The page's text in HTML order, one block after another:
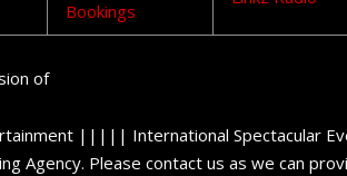
Bookings
of
||||| International Spectacular
Agency. Please contact us as we can